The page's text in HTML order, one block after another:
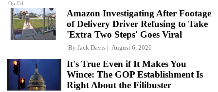
Op-Ed
Amazon Investigating After Footage
of Delivery Driver Refusing to Take
'Extra Two Steps' Goes Viral
By Jack Davis August 6, 2026
It's True Even if It Makes You
Wince: The GOP Establishment Is
Right About the Filibuster